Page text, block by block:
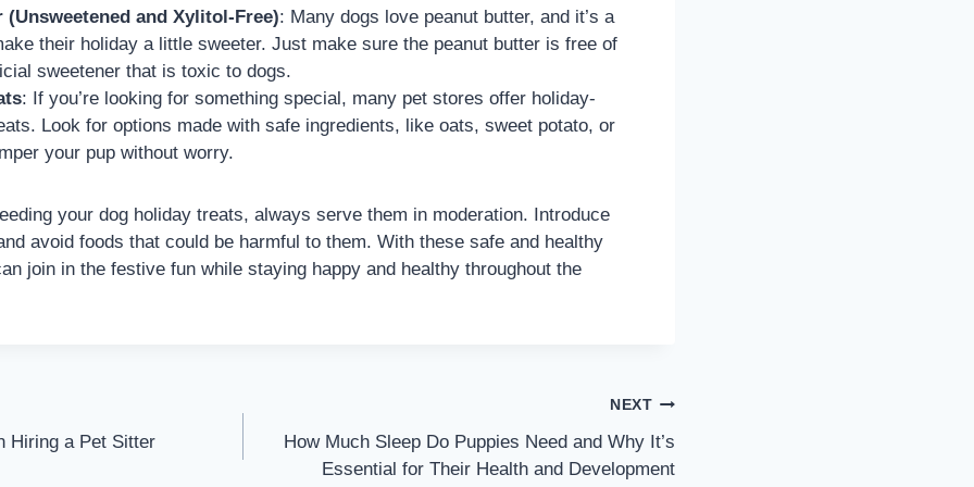
(Unsweetened and Xylitol-Free): Many dogs love peanut butter, and it’s a
their holiday a little sweeter. Just make sure the peanut butter is free of
sweetener that is toxic to dogs.
: If you’re looking for something special, many pet stores offer holiday-
Look for options made with safe ingredients, like oats, sweet potato, or
your pup without worry.
your dog holiday treats, always serve them in moderation. Introduce
avoid foods that could be harmful to them. With these safe and healthy
join in the festive fun while staying happy and healthy throughout the
Hiring a Pet Sitter
NEXT
How Much Sleep Do Puppies Need and Why It’s
Essential for Their Health and Development